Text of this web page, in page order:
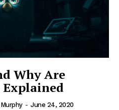
Why Are
Explained
- June 24, 2020